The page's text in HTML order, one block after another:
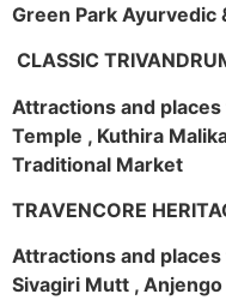
Green Park Ayurvedic
CLASSIC
Attractions and
Temple , Kuthira
Traditional Market
TRAVENCORE
Attractions and places
Sivagiri Mutt ,